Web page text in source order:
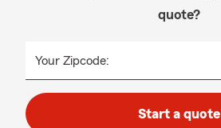
quote?
Your Zipcode:
Start a quote